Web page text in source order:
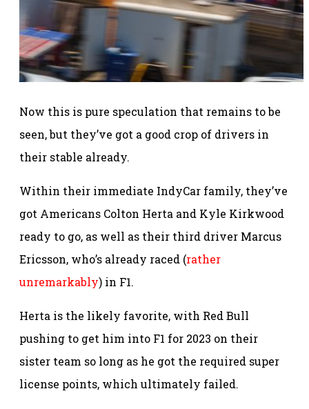
Now this is pure speculation that remains to be
seen, but they’ve got a good crop of drivers in
their stable already.
Within their immediate IndyCar family, they’ve
got Americans Colton Herta and Kyle Kirkwood
ready to go, as well as their third driver Marcus
Ericsson, who’s already raced (rather
unremarkably) in F1.
Herta is the likely favorite, with Red Bull
pushing to get him into F1 for 2023 on their
sister team so long as he got the required super
license points, which ultimately failed.